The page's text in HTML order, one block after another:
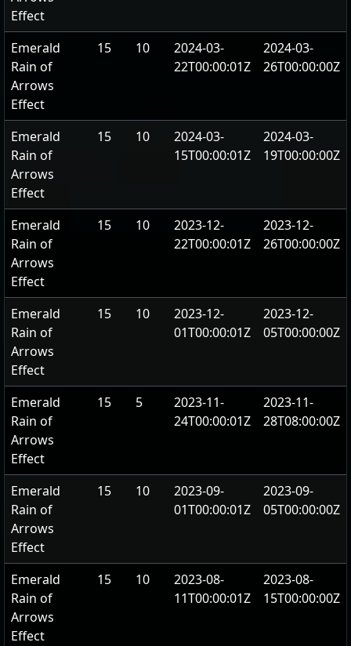
Effect
Emerald
Rain of
Arrows
Effect
15 10
2024-03-
22T00:00:01Z
2024-03-
26T00:00:00Z
Emerald
Rain of
Arrows
Effect
15 10
2024-03-
15T00:00:01Z
2024-03-
19T00:00:00Z
Emerald
Rain of
Arrows
Effect
15 10
2023-12-
22T00:00:01Z
2023-12-
26T00:00:00Z
Emerald
Rain of
Arrows
Effect
15 10
2023-12-
01T00:00:01Z
2023-12-
05T00:00:00Z
Emerald
Rain of
Arrows
Effect
15 5
2023-11-
24T00:00:01Z
2023-11-
28T08:00:00Z
Emerald
Rain of
Arrows
Effect
15 10
2023-09-
01T00:00:01Z
2023-09-
05T00:00:00Z
Emerald
Rain of
Arrows
Effect
15 10
2023-08-
11T00:00:01Z
2023-08-
15T00:00:00Z